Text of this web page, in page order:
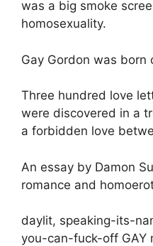
was a big smoke
homosexuality.
Gay Gordon was born
Three hundred love
were discovered in a
a forbidden love
An essay by Damon
romance and
daylit, speaking-its-
you-can-fuck-off GAY